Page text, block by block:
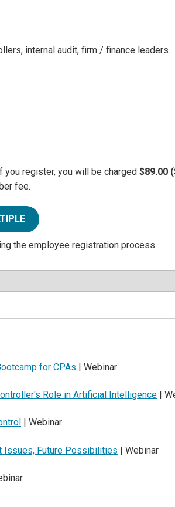
internal audit, firm / finance leaders.
you register, you will be charged $89.00
fee.
the employee registration process.
for CPAs | Webinar
Role in Artificial Intelligence |
| Webinar
Issues, Future Possibilities | Webinar